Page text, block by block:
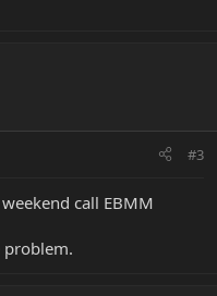
#3
call EBMM
problem.